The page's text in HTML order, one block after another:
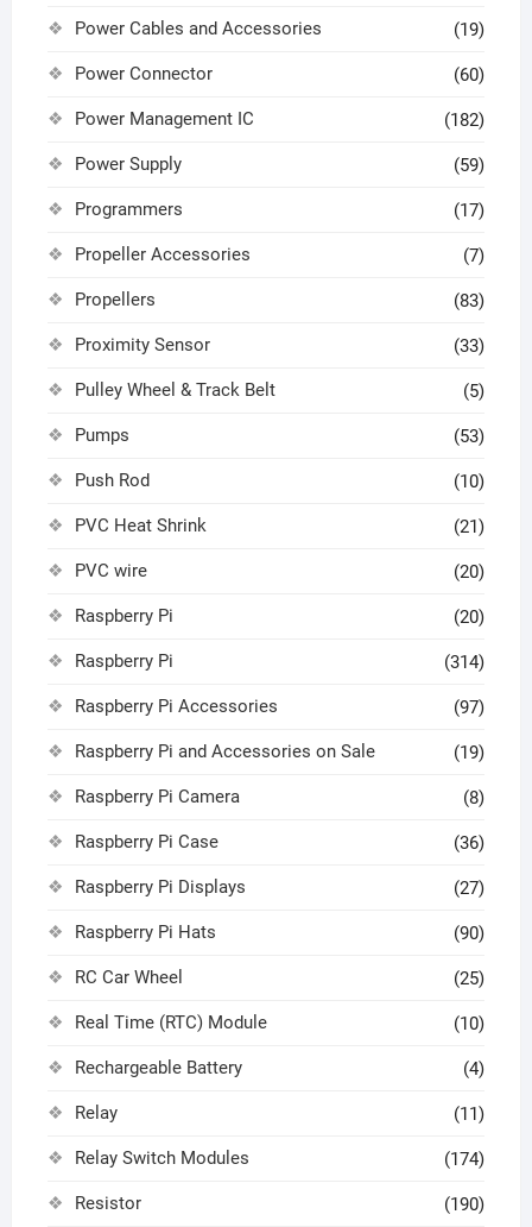
Power Cables and Accessories (19)
Power Connector (60)
Power Management IC (182)
Power Supply (59)
Programmers (17)
Propeller Accessories (7)
Propellers (83)
Proximity Sensor (33)
Pulley Wheel & Track Belt (5)
Pumps (53)
Push Rod (10)
PVC Heat Shrink (21)
PVC wire (20)
Raspberry Pi (20)
Raspberry Pi (314)
Raspberry Pi Accessories (97)
Raspberry Pi and Accessories on Sale (19)
Raspberry Pi Camera (8)
Raspberry Pi Case (36)
Raspberry Pi Displays (27)
Raspberry Pi Hats (90)
RC Car Wheel (25)
Real Time (RTC) Module (10)
Rechargeable Battery (4)
Relay (11)
Relay Switch Modules (174)
Resistor (190)